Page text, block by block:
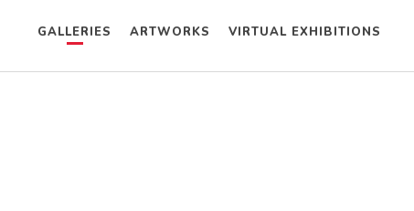
GALLERIES ARTWORKS VIRTUAL EXHIBITIONS